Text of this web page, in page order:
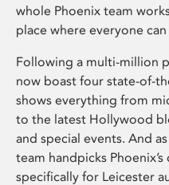
whole Phoenix team
place where everyone
Following a multi-million
now boast four state-of-
shows everything from
to the latest Hollywood
and special events. And
team handpicks
specifically for Leicester